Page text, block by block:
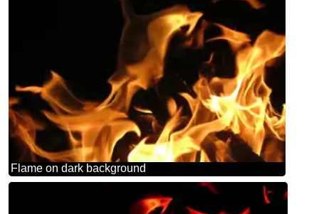
Flame on dark background